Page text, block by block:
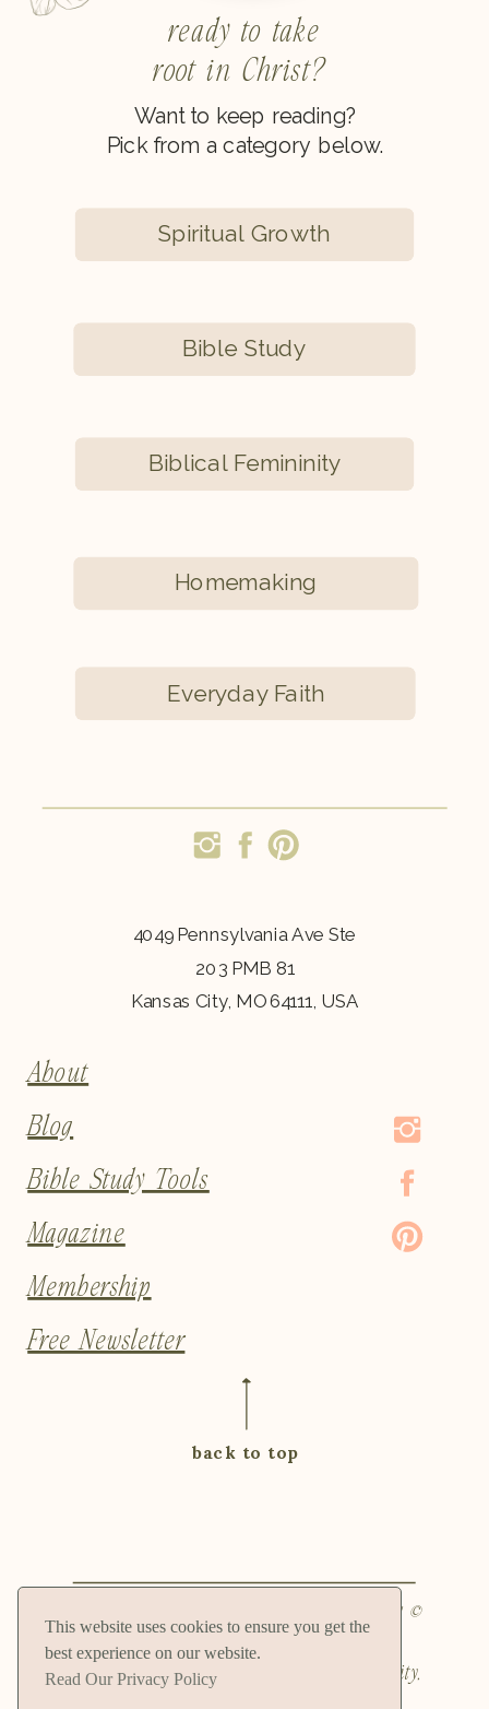
This website uses cookies to ensure you get the
best experience on our website.
Read Our Privacy Policy
ready to take
root in Christ?
Spiritual Growth
Bible Study
Biblical Femininity
Homemaking
Everyday Faith
Want to keep reading?
Pick from a category below.
back to top
4049 Pennsylvania Ave Ste
203 PMB 81
Kansas City, MO 64111, USA
About
Blog
Bible Study Tools
Magazine
Membership
Free Newsletter
Privacy Policy and Terms and Conditions
| ©
2024 Natalie Hammitt, LLC | 4049
Pennsylvania Ave Ste 203 PMB 81, Kansas City,